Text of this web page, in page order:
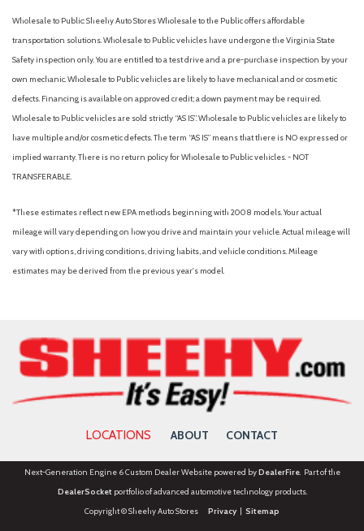
Wholesale to Public: Sheehy Auto Stores Wholesale to the Public offers affordable
transportation solutions. Wholesale to Public vehicles have undergone the Virginia State
Safety inspection only. You are entitled to a test drive and a pre-purchase inspection by your
own mechanic. Wholesale to Public vehicles are likely to have mechanical and or cosmetic
defects. Financing is available on approved credit; a down payment may be required.
Wholesale to Public vehicles are sold strictly “AS IS”. Wholesale to Public vehicles are likely to
have multiple and/or cosmetic defects. The term “AS IS” means that there is NO expressed or
implied warranty. There is no return policy for Wholesale to Public vehicles. - NOT
TRANSFERABLE.
*These estimates reflect new EPA methods beginning with 2008 models. Your actual
mileage will vary depending on how you drive and maintain your vehicle. Actual mileage will
vary with options, driving conditions, driving habits, and vehicle conditions. Mileage
estimates may be derived from the previous year's model.
LOCATIONS ABOUT CONTACT
Next-Generation Engine 6 Custom Dealer Website powered byDealerFire. Part of the
DealerSocketportfolio of advanced automotive technology products.
Copyright © Sheehy Auto Stores Privacy| Sitemap